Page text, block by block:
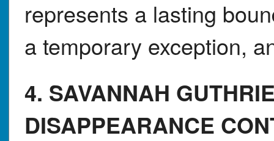
represents a lasting
a temporary exception,
4. SAVANNAH
DISAPPEARANCE